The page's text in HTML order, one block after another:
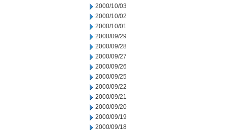
2000/10/03
2000/10/02
2000/10/01
2000/09/29
2000/09/28
2000/09/27
2000/09/26
2000/09/25
2000/09/22
2000/09/21
2000/09/20
2000/09/19
2000/09/18